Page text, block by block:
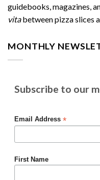
guidebooks, magazines,
vitabetween pizza slices
MONTHLY
Subscribe to our
Email Address *
First Name